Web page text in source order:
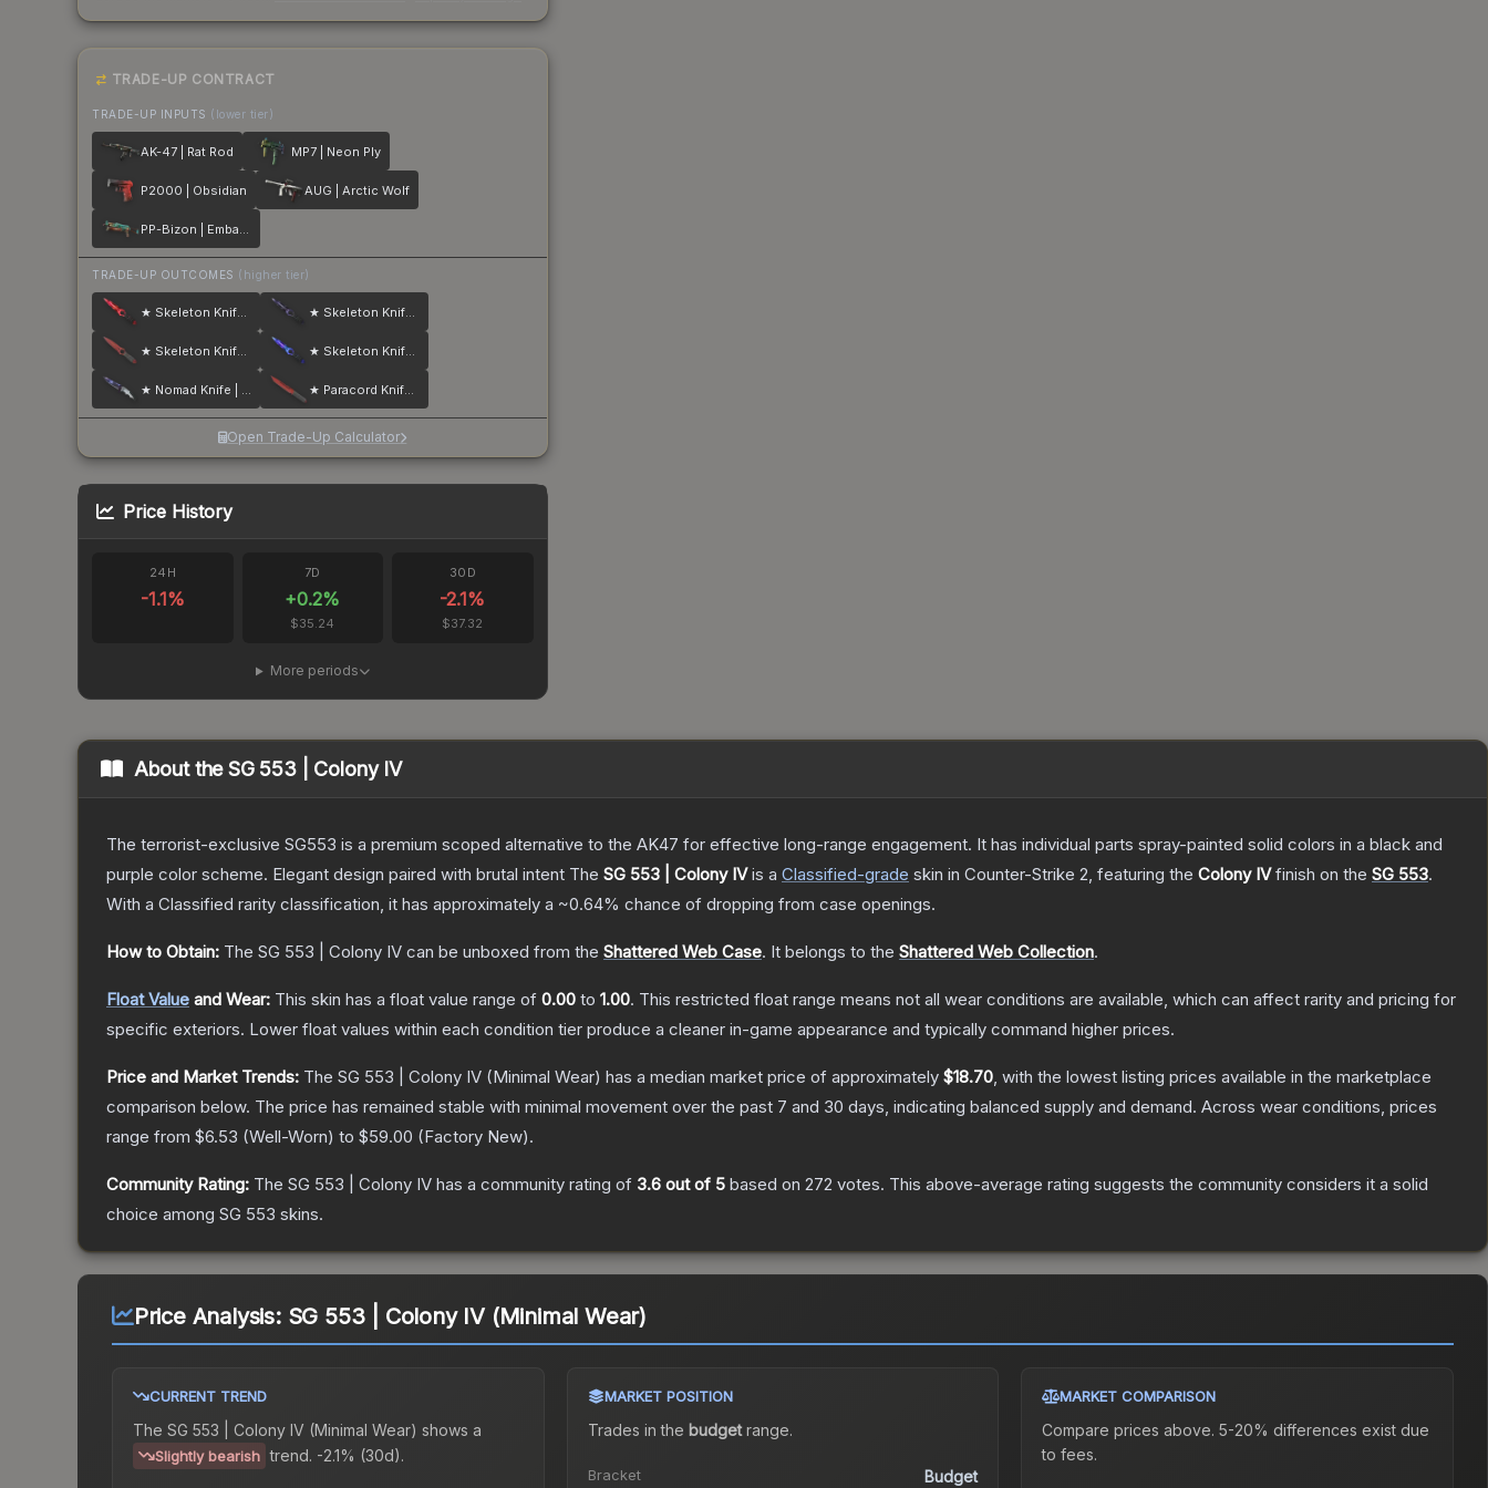
TRADE-UP CONTRACT
TRADE-UP INPUTS (lower tier)
AK-47 | Rat Rod MP7 | Neon Ply
P2000 | Obsidian AUG | Arctic Wolf
PP-Bizon | Embargo
TRADE-UP OUTCOMES (higher tier)
★ Skeleton Knife | Doppler ★ Skeleton Knife | Doppler
★ Skeleton Knife | Crimson Web ★ Skeleton Knife | Doppler
★ Nomad Knife | Doppler ★ Paracord Knife | Crimson Web
Open Trade-Up Calculator
Price History
24H
-1.1%
7D
+0.2%
$35.24
30D
-2.1%
$37.32
More periods
About theSG 553 | Colony IV
The terrorist-exclusive SG553 is a premium scoped alternative to the AK47 for effective long-range engagement. It has individual parts spray-painted solid colors in a black and
purple color scheme. Elegant design paired with brutal intent The SG 553 | Colony IVis a Classified-grade skin in Counter-Strike 2, featuring the Colony IVfinish on the SG 553.
With a Classified rarity classification, it has approximately a ~0.64% chance of dropping from case openings.
How to Obtain: The SG 553 | Colony IV can be unboxed from the Shattered Web Case. It belongs to the Shattered Web Collection.
Float Value and Wear: This skin has a float value range of 0.00 to 1.00. This restricted float range means not all wear conditions are available, which can affect rarity and pricing for
specific exteriors. Lower float values within each condition tier produce a cleaner in-game appearance and typically command higher prices.
Price and Market Trends: The SG 553 | Colony IV (Minimal Wear) has a median market price of approximately $18.70, with the lowest listing prices available in the marketplace
comparison below. The price has remained stable with minimal movement over the past 7 and 30 days, indicating balanced supply and demand. Across wear conditions, prices
range from $6.53 (Well-Worn) to $59.00 (Factory New).
Community Rating: The SG 553 | Colony IV has a community rating of 3.6 out of 5 based on 272 votes. This above-average rating suggests the community considers it a solid
choice among SG 553 skins.
Price Analysis: SG 553 | Colony IV (Minimal Wear)
CURRENT TREND
The SG 553 | Colony IV (Minimal Wear) shows a
Slightly bearish trend. -2.1% (30d).
MARKET POSITION
Trades in the budgetrange.
Bracket Budget
MARKET COMPARISON
Compare prices above. 5-20% differences exist due
to fees.